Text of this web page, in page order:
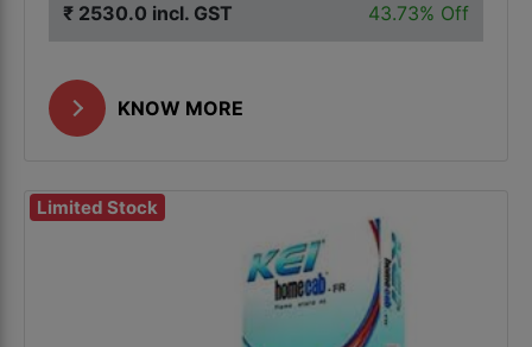
₹ 2530.0 incl. GST 43.73% Off
KNOW MORE
Limited Stock